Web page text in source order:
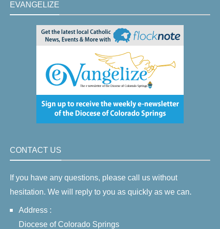
EVANGELIZE
CONTACT US
If you have any questions, please call us without
hesitation. We will reply to you as quickly as we can.
Address :
Diocese of Colorado Springs